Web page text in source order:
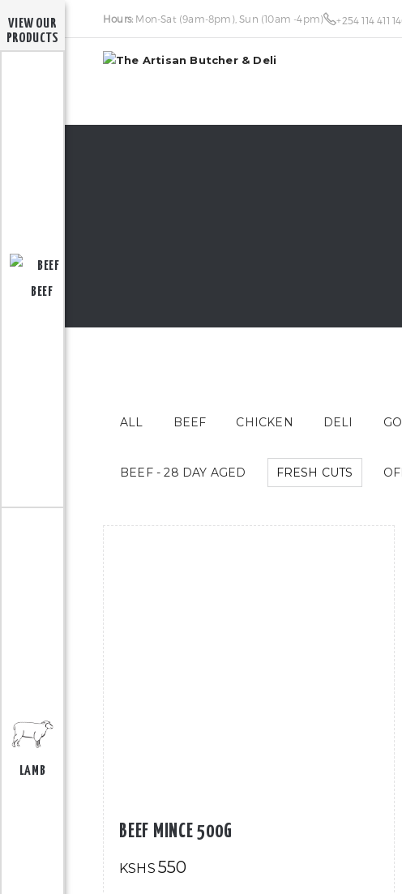
Hours: Mon-Sat (9am-8pm), Sun (10am -4pm) +254 114 411
ALL BEEF CHICKEN DELI
BEEF - 28 DAY AGED FRESH CUTS
BEEF MINCE 500G
KSHS 550
VIEW OUR
PRODUCTS
BEEF
LAMB